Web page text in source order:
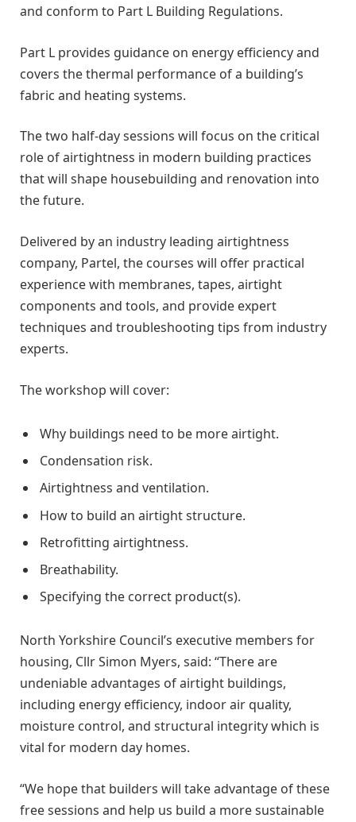
and conform to Part L Building Regulations.
Part L provides guidance on energy efficiency and
covers the thermal performance of a building’s
fabric and heating systems.
The two half-day sessions will focus on the critical
role of airtightness in modern building practices
that will shape housebuilding and renovation into
the future.
Delivered by an industry leading airtightness
company, Partel, the courses will offer practical
experience with membranes, tapes, airtight
components and tools, and provide expert
techniques and troubleshooting tips from industry
experts.
The workshop will cover:
Why buildings need to be more airtight.
Condensation risk.
Airtightness and ventilation.
How to build an airtight structure.
Retrofitting airtightness.
Breathability.
Specifying the correct product(s).
North Yorkshire Council’s executive members for
housing, Cllr Simon Myers, said: “There are
undeniable advantages of airtight buildings,
including energy efficiency, indoor air quality,
moisture control, and structural integrity which is
vital for modern day homes.
“We hope that builders will take advantage of these
free sessions and help us build a more sustainable